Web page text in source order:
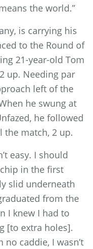
the world.”
is carrying his
to the Round of
21-year-old Tom
up. Needing par
left of the
he swung at
he followed
the match, 2 up.
easy. I should
in the first
slid underneath
from the
I knew I had to
[to extra holes].
caddie, I wasn’t